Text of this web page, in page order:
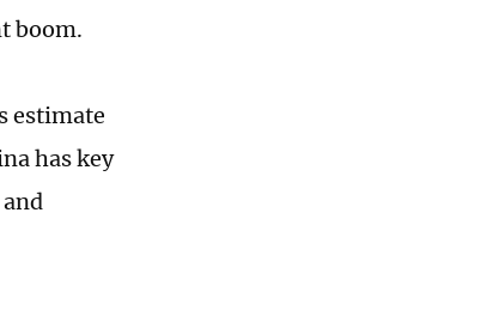
boom.
estimate
has key